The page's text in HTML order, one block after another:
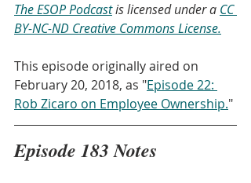
The ESOP Podcast is licensed under a CC
BY-NC-ND Creative Commons License.
This episode originally aired on
February 20, 2018, as "Episode 22:
Rob Zicaro on Employee Ownership."
Episode 183 Notes